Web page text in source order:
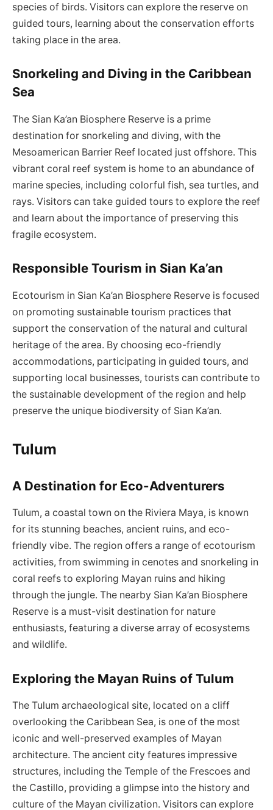
species of birds. Visitors can explore the reserve on
guided tours, learning about the conservation efforts
taking place in the area.
Snorkeling and Diving in the Caribbean
Sea
The Sian Ka’an Biosphere Reserve is a prime
destination for snorkeling and diving, with the
Mesoamerican Barrier Reef located just offshore. This
vibrant coral reef system is home to an abundance of
marine species, including colorful fish, sea turtles, and
rays. Visitors can take guided tours to explore the reef
and learn about the importance of preserving this
fragile ecosystem.
Responsible Tourism in Sian Ka’an
Ecotourism in Sian Ka’an Biosphere Reserve is focused
on promoting sustainable tourism practices that
support the conservation of the natural and cultural
heritage of the area. By choosing eco-friendly
accommodations, participating in guided tours, and
supporting local businesses, tourists can contribute to
the sustainable development of the region and help
preserve the unique biodiversity of Sian Ka’an.
Tulum
A Destination for Eco-Adventurers
Tulum, a coastal town on the Riviera Maya, is known
for its stunning beaches, ancient ruins, and eco-
friendly vibe. The region offers a range of ecotourism
activities, from swimming in cenotes and snorkeling in
coral reefs to exploring Mayan ruins and hiking
through the jungle. The nearby Sian Ka’an Biosphere
Reserve is a must-visit destination for nature
enthusiasts, featuring a diverse array of ecosystems
and wildlife.
Exploring the Mayan Ruins of Tulum
The Tulum archaeological site, located on a cliff
overlooking the Caribbean Sea, is one of the most
iconic and well-preserved examples of Mayan
architecture. The ancient city features impressive
structures, including the Temple of the Frescoes and
the Castillo, providing a glimpse into the history and
culture of the Mayan civilization. Visitors can explore